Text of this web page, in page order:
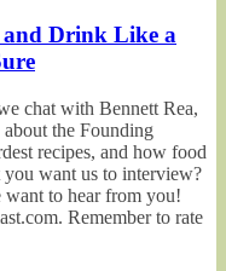
and Drink Like a
chat with Bennett Rea,
the Founding
recipes, and how food
you want us to interview?
to hear from you!
Remember to rate